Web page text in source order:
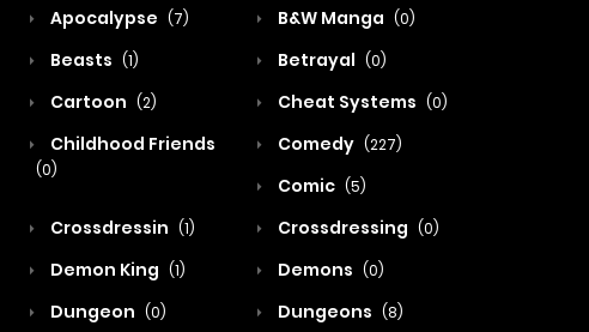
Apocalypse (7) B&W Manga (0)
Beasts (1) Betrayal (0)
Cartoon (2) Cheat Systems (0)
Childhood Friends
(0)
Comedy (227)
Comic (5)
Crossdressin (1) Crossdressing (0)
Demon King (1) Demons (0)
Dungeon (0) Dungeons (8)